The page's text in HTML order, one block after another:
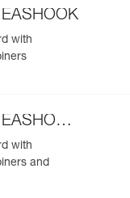
with
with
and